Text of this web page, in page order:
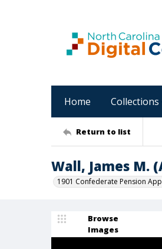
Home Collections
Return to list
Wall, James M.
1901 Confederate Pension
Browse
Images